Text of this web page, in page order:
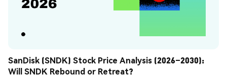
SanDisk (SNDK) Stock Price Analysis (2026–2030):
Will SNDK Rebound or Retreat?